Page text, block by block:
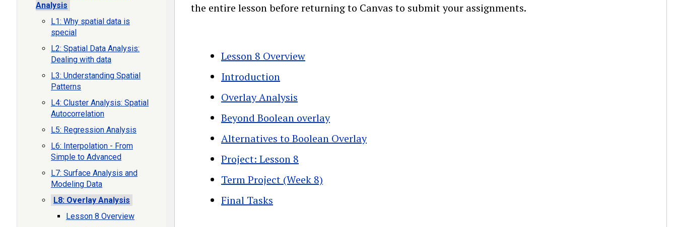
the entire lesson before returning to Canvas to submit your assignments.
Lesson 8 Overview
Introduction
Overlay Analysis
Beyond Boolean overlay
Alternatives to Boolean Overlay
Project: Lesson 8
Term Project (Week 8)
Final Tasks
Analysis
L1: Why spatial data is
special
L2: Spatial Data Analysis:
Dealing with data
L3: Understanding Spatial
Patterns
L4: Cluster Analysis: Spatial
Autocorrelation
L5: Regression Analysis
L6: Interpolation - From
Simple to Advanced
L7: Surface Analysis and
Modeling Data
L8: Overlay Analysis
Lesson 8 Overview